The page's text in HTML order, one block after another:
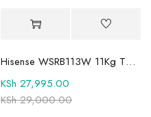
Hisense WSRB113W 11Kg Twin Tub Washer
KSh29,000.00
KSh 27,995.00